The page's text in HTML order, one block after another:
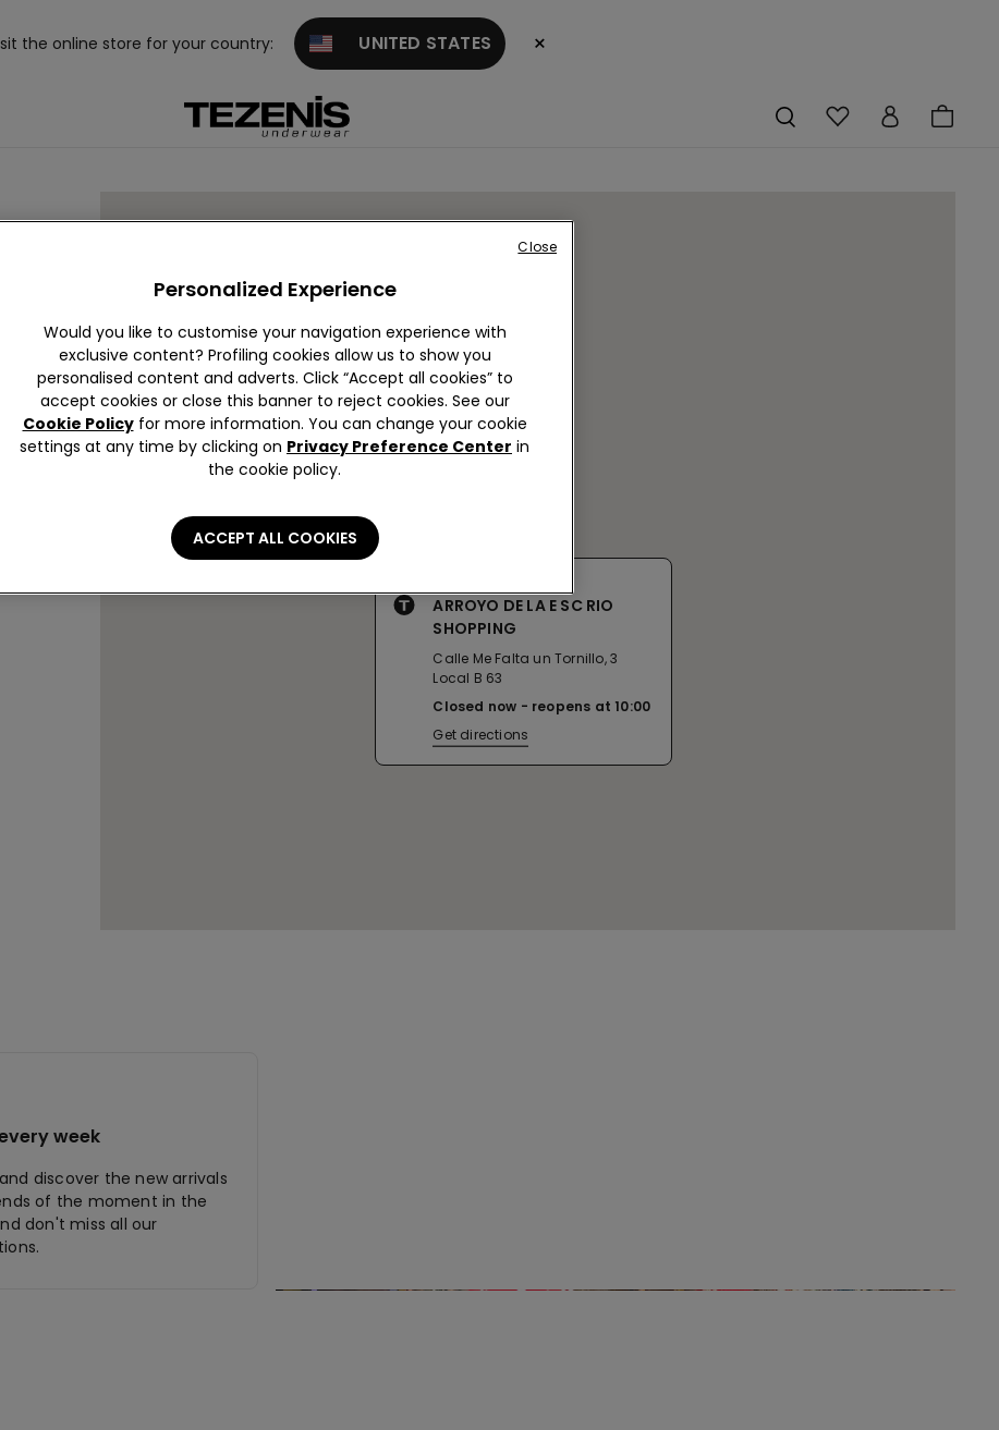
the online store for your country: UNITED STATES ×
ARROYO DE LA E SC RIO
SHOPPING
Calle Me Falta un Tornillo, 3
Local B 63
Closed now
reopens at 10:00
Get directions
week
discover the new arrivals
of the moment in the
don't miss all our
Personalized Experience
Would you like to customise your navigation experience with
exclusive content? Profiling cookies allow us to show you
personalised content and adverts. Click “Accept all cookies” to
accept cookies or close this banner to reject cookies. See our
Cookie Policyfor more information. You can change your cookie
settings at any time by clicking on Privacy Preference Center in
the cookie policy.
ACCEPT ALL COOKIES
Close